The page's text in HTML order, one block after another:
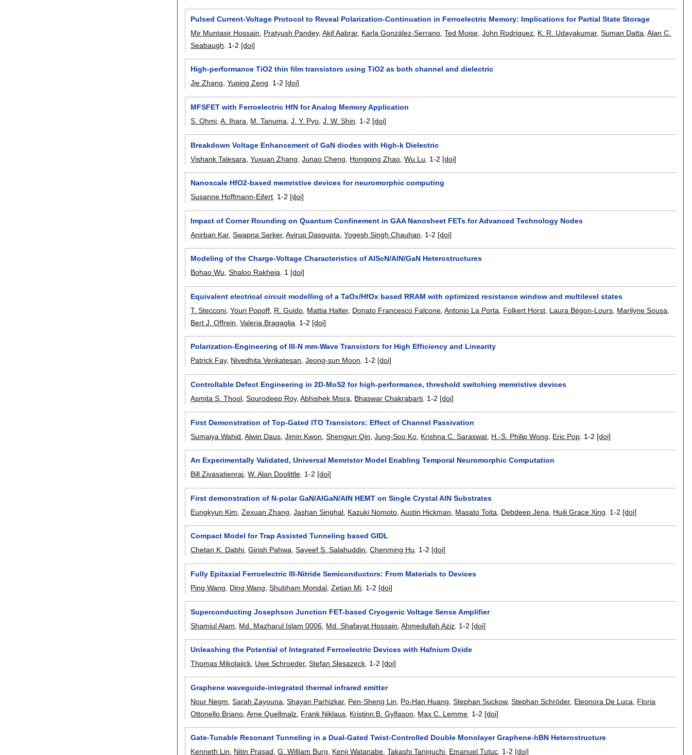
Pulsed Current-Voltage Protocol to Reveal Polarization-Continuation in Ferroelectric Memory: Implications for Partial State Storage
Mir Muntasir Hossain
Pratyush Pandey,Akif Aabrar, Karla González-Serrano ,Ted Moise ,John Rodriguez K. R. Udayakumar,Suman Datta ,Alan C.
Seabaugh
1-2 [doi]
High-performance TiO2 thin film transistors using TiO2 as both channel and dielectric
Jie Zhang,Yuping Zeng. 1-2 [doi]
MFSFET with Ferroelectric HfN for Analog Memory Application
S. Ohmi ,A. Ihara M. Tanuma ,J. Y. Pyo ,J. W. Shin 1-2 [doi]
Breakdown Voltage Enhancement of GaN diodes with High-k Dielectric
Vishank Talesara ,Yuxuan Zhang ,Junao Cheng Hongping Zhao ,Wu Lu 1-2 [doi]
Nanoscale HfO2-based memristive devices for neuromorphic computing
Susanne Hoffmann-Eifert 1-2 [doi]
Impact of Corner Rounding on Quantum Confinement in GAA Nanosheet FETs for Advanced Technology Nodes
Anirban Kar,Swapna Sarker,Avirup Dasgupta ,Yogesh Singh Chauhan 1-2 [doi]
Modeling of the Charge-Voltage Characteristics of AlScN/AlN/GaN Heterostructures
Bohao Wu,Shaloo Rakheja. 1 [doi]
Equivalent electrical circuit modelling of a TaOx/HfOx based RRAM with optimized resistance window and multilevel states
T. Stecconi ,Youri Popoff R. Guido Mattia Halter, Donato Francesco Falcone ,Antonio La Porta Folkert Horst Laura Bégon-Lours Marilyne Sousa
Bert J. Offrein ,Valeria Bragaglia 1-2 [doi]
Polarization-Engineering of III-N mm-Wave Transistors for High Efficiency and Linearity
Patrick Fay, Nivedhita Venkatesan,Jeong-sun Moon. 1-2 [doi]
Controllable Defect Engineering in 2D-MoS2 for high-performance, threshold switching memristive devices
Asmita S. Thool ,Sourodeep Roy,Abhishek Misra Bhaswar Chakrabarti 1-2 [doi]
First Demonstration of Top-Gated ITO Transistors: Effect of Channel Passivation
Sumaiya Wahid ,Alwin Daus ,Jimin Kwon ,Shengjun Qin ,Jung-Soo Ko Krishna C. Saraswat H.-S. Philip Wong Eric Pop 1-2 [doi]
An Experimentally Validated, Universal Memristor Model Enabling Temporal Neuromorphic Computation
Bill Zivasatienraj ,W. Alan Doolittle 1-2 [doi]
First demonstration of N-polar GaN/AlGaN/AlN HEMT on Single Crystal AlN Substrates
Eungkyun Kim ,Zexuan Zhang ,Jashan Singhal Kazuki Nomoto ,Austin Hickman Masato Toita Debdeep Jena Huili Grace Xing 1-2 [doi]
Compact Model for Trap Assisted Tunneling based GIDL
Chetan K. Dabhi,Girish Pahwa,Sayeef S. Salahuddin,Chenming Hu. 1-2 [doi]
Fully Epitaxial Ferroelectric III-Nitride Semiconductors: From Materials to Devices
Ping Wang
Ding Wang ,Shubham Mondal ,Zetian Mi 1-2 [doi]
Superconducting Josephson Junction FET-based Cryogenic Voltage Sense Amplifier
Shamiul Alam
Md. Mazharul Islam 0006 Md. Shafayat Hossain ,Ahmedullah Aziz 1-2 [doi]
Unleashing the Potential of Integrated Ferroelectric Devices with Hafnium Oxide
Thomas Mikolajick Uwe Schroeder,Stefan Slesazeck 1-2 [doi]
Graphene waveguide-integrated thermal infrared emitter
Nour Negm ,Sarah Zayouna ,Shayan Parhizkar, Pen-Sheng Lin Po-Han Huang ,Stephan Suckow,Stephan Schröder, Eleonora De Luca
Floria
Ottonello Briano ,Arne Quellmalz Frank Niklaus Kristinn B. Gylfason Max C. Lemme 1-2 [doi]
Gate-Tunable Resonant Tunneling in a Dual-Gated Twist-Controlled Double Monolayer Graphene-hBN Heterostructure
Kenneth Lin, Nitin Prasad,G. William Burg, Kenji Watanabe,Takashi Taniguchi, Emanuel Tutuc. 1-2 [doi]